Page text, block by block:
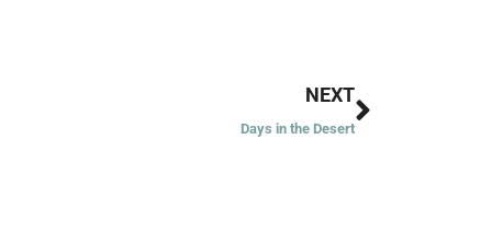
NEXT
Days in the Desert
Next